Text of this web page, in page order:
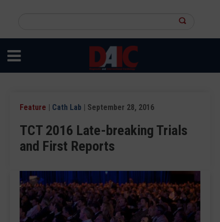
content
site
Feature | Cath Lab | September 28, 2016
TCT 2016 Late-breaking Trials
and First Reports